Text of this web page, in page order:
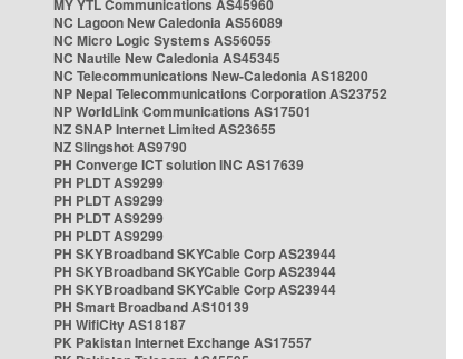
MY YTL Communications AS45960
NC Lagoon New Caledonia AS56089
NC Micro Logic Systems AS56055
NC Nautile New Caledonia AS45345
NC Telecommunications New-Caledonia AS18200
NP Nepal Telecommunications Corporation AS23752
NP WorldLink Communications AS17501
NZ SNAP Internet Limited AS23655
NZ Slingshot AS9790
PH Converge ICT solution INC AS17639
PH PLDT AS9299
PH PLDT AS9299
PH PLDT AS9299
PH PLDT AS9299
PH SKYBroadband SKYCable Corp AS23944
PH SKYBroadband SKYCable Corp AS23944
PH SKYBroadband SKYCable Corp AS23944
PH Smart Broadband AS10139
PH WifiCity AS18187
PK Pakistan Internet Exchange AS17557